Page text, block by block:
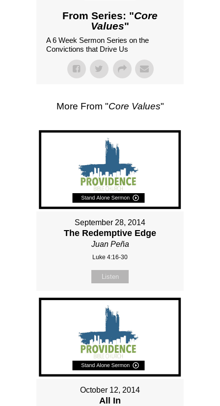
From Series: "Core
Values"
A 6 Week Sermon Series on the
Convictions that Drive Us
More From "Core Values"
September 28, 2014
The Redemptive Edge
Juan Peña
Luke 4:16-30
Listen
October 12, 2014
All In